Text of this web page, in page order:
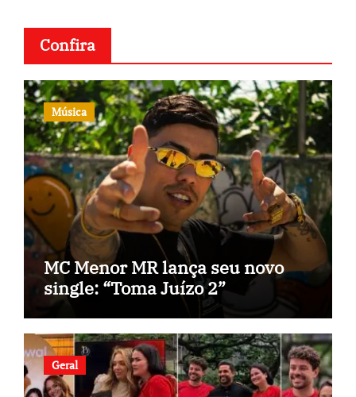
Confira
Música
MC Menor MR lança seu novo
single: “Toma Juízo 2”
Geral